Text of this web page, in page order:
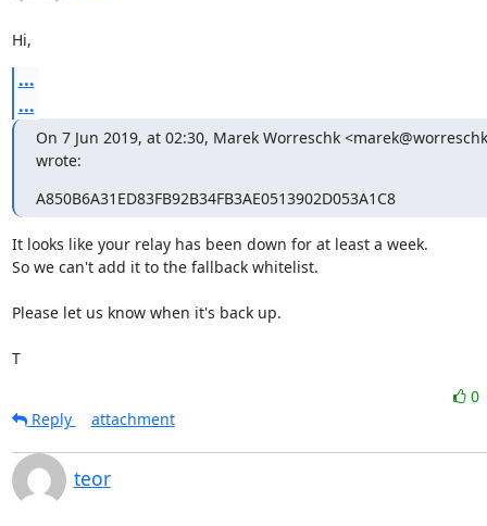
Hi,
...
...
On 7 Jun 2019, at 02:30, Marek Worreschk
wrote:
A850B6A31ED83FB92B34FB3AE0513902D053A1C8
It looks like your relay has been down for at least a week.
So we can't add it to the fallback whitelist.
Please let us know when it's back up.
T
0
Reply
attachment
teor